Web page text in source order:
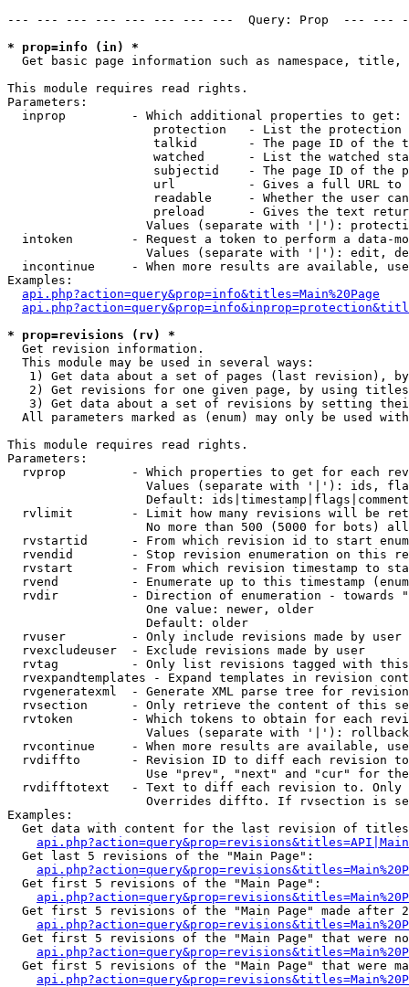
--- --- --- --- --- --- --- ---  Query: Prop  ---
* prop=info (in) *
Get basic page information such as namespace,
This module requires read rights.
Parameters:
  inprop         - Which additional properties to get:
protection   - List the protection
talkid       - The page ID of the
watched      - List the watched
subjectid    - The page ID of the
url          - Gives a full URL
readable     - Whether the user
preload      - Gives the text
Values (separate with '|'):
intoken        - Request a token to perform a data-
Values (separate with '|'): edit,
incontinue     - When more results are available,
Examples:
api.php?action=query&prop=info&titles=Main%20Page
* prop=revisions (rv) *
Get revision information.
  This module may be used in several ways:
1) Get data about a set of pages (last revision),
2) Get revisions for one given page, by using
3) Get data about a set of revisions by setting
All parameters marked as (enum) may only be used
This module requires read rights.
Parameters:
rvprop         - Which properties to get for each
Values (separate with '|'): ids,
Default:
rvlimit        - Limit how many revisions will be
No more than 500 (5000 for bots)
rvstartid      - From which revision id to start
rvendid        - Stop revision enumeration on this
rvstart        - From which revision timestamp to
rvend          - Enumerate up to this timestamp
rvdir          - Direction of enumeration - towards
                   One value: newer, older
                   Default: older
  rvuser         - Only include revisions made by user
  rvexcludeuser  - Exclude revisions made by user
rvtag          - Only list revisions tagged with
rvexpandtemplates - Expand templates in revision
rvgeneratexml  - Generate XML parse tree for
rvsection      - Only retrieve the content of this
rvtoken        - Which tokens to obtain for each
                   Values (separate with '|'): rollback
rvcontinue     - When more results are available,
rvdiffto       - Revision ID to diff each revision
Use "prev", "next" and "cur" for
rvdifftotext   - Text to diff each revision to.
Overrides diffto. If rvsection is
Examples:
Get data with content for the last revision of
  Get last 5 revisions of the "Main Page":
  Get first 5 revisions of the "Main Page":
Get first 5 revisions of the "Main Page" made after
Get first 5 revisions of the "Main Page" that were
Get first 5 revisions of the "Main Page" that were